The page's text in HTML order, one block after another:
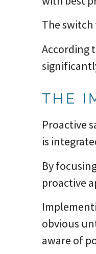
The
According
THE
Proactive
is
By
proactive
obvious
aware of